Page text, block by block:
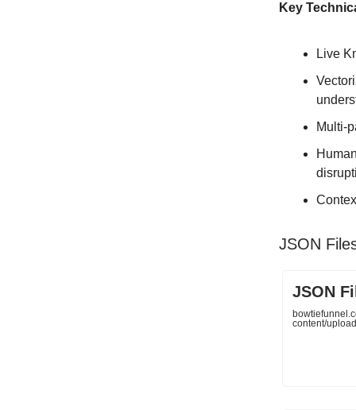
Key
Live
Multi-
JSON
JSON
content/